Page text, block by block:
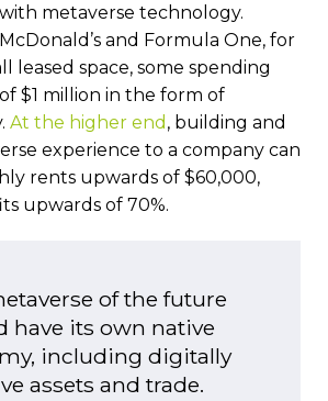
metaverse technology.
and Formula One, for
leased space, some spending
$1 million in the form of
At the higher end , building and
experience to a company can
rents upwards of $60,000,
upwards of 70%.
of the future
have its own native
including digitally
assets and trade.